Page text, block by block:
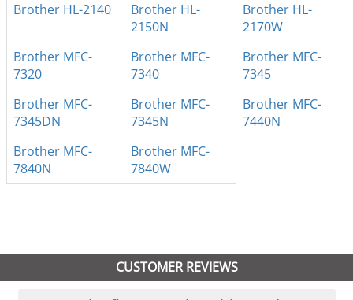
Brother HL-2140
Brother HL-
2150N
Brother HL-
2170W
Brother MFC-
7320
Brother MFC-
7340
Brother MFC-
7345
Brother MFC-
7345DN
Brother MFC-
7345N
Brother MFC-
7440N
Brother MFC-
7840N
Brother MFC-
7840W
CUSTOMER REVIEWS